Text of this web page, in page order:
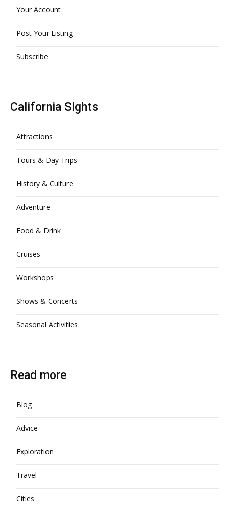
Your Account
Post Your Listing
Subscribe
California Sights
Attractions
Tours & Day Trips
History & Culture
Adventure
Food & Drink
Cruises
Workshops
Shows & Concerts
Seasonal Activities
Read more
Blog
Advice
Exploration
Travel
Cities